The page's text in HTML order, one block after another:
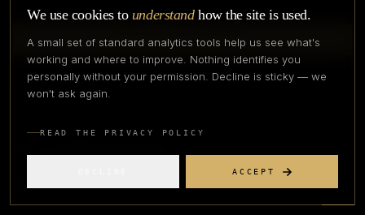
TALK TO OUR TEAM
APPLY TO COHORT
We use cookies to understand how the site is used.
A small set of standard analytics tools help us see what's
working and where to improve. Nothing identifies you
personally without your permission. Decline is sticky — we
won't ask again.
READ THE PRIVACY POLICY
ACCEPT